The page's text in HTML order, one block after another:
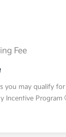
Fee
you may qualify for
Incentive Program